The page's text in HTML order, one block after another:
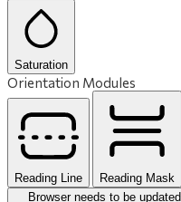
Saturation
Orientation Modules
Reading Line
Reading Mask
Browser needs to be updated